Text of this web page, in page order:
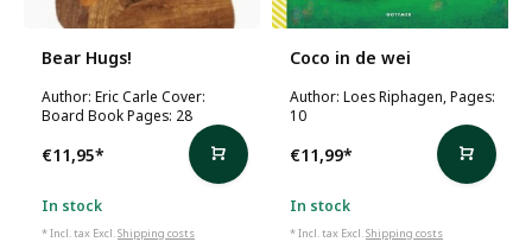
Bear Hugs!
Author: Eric Carle Cover:
Board Book Pages: 28
€11,95*
In stock
* Incl. tax Excl.Shipping costs
Coco in de wei
Author: Loes Riphagen, Pages:
10
€11,99*
In stock
* Incl. tax Excl.Shipping costs